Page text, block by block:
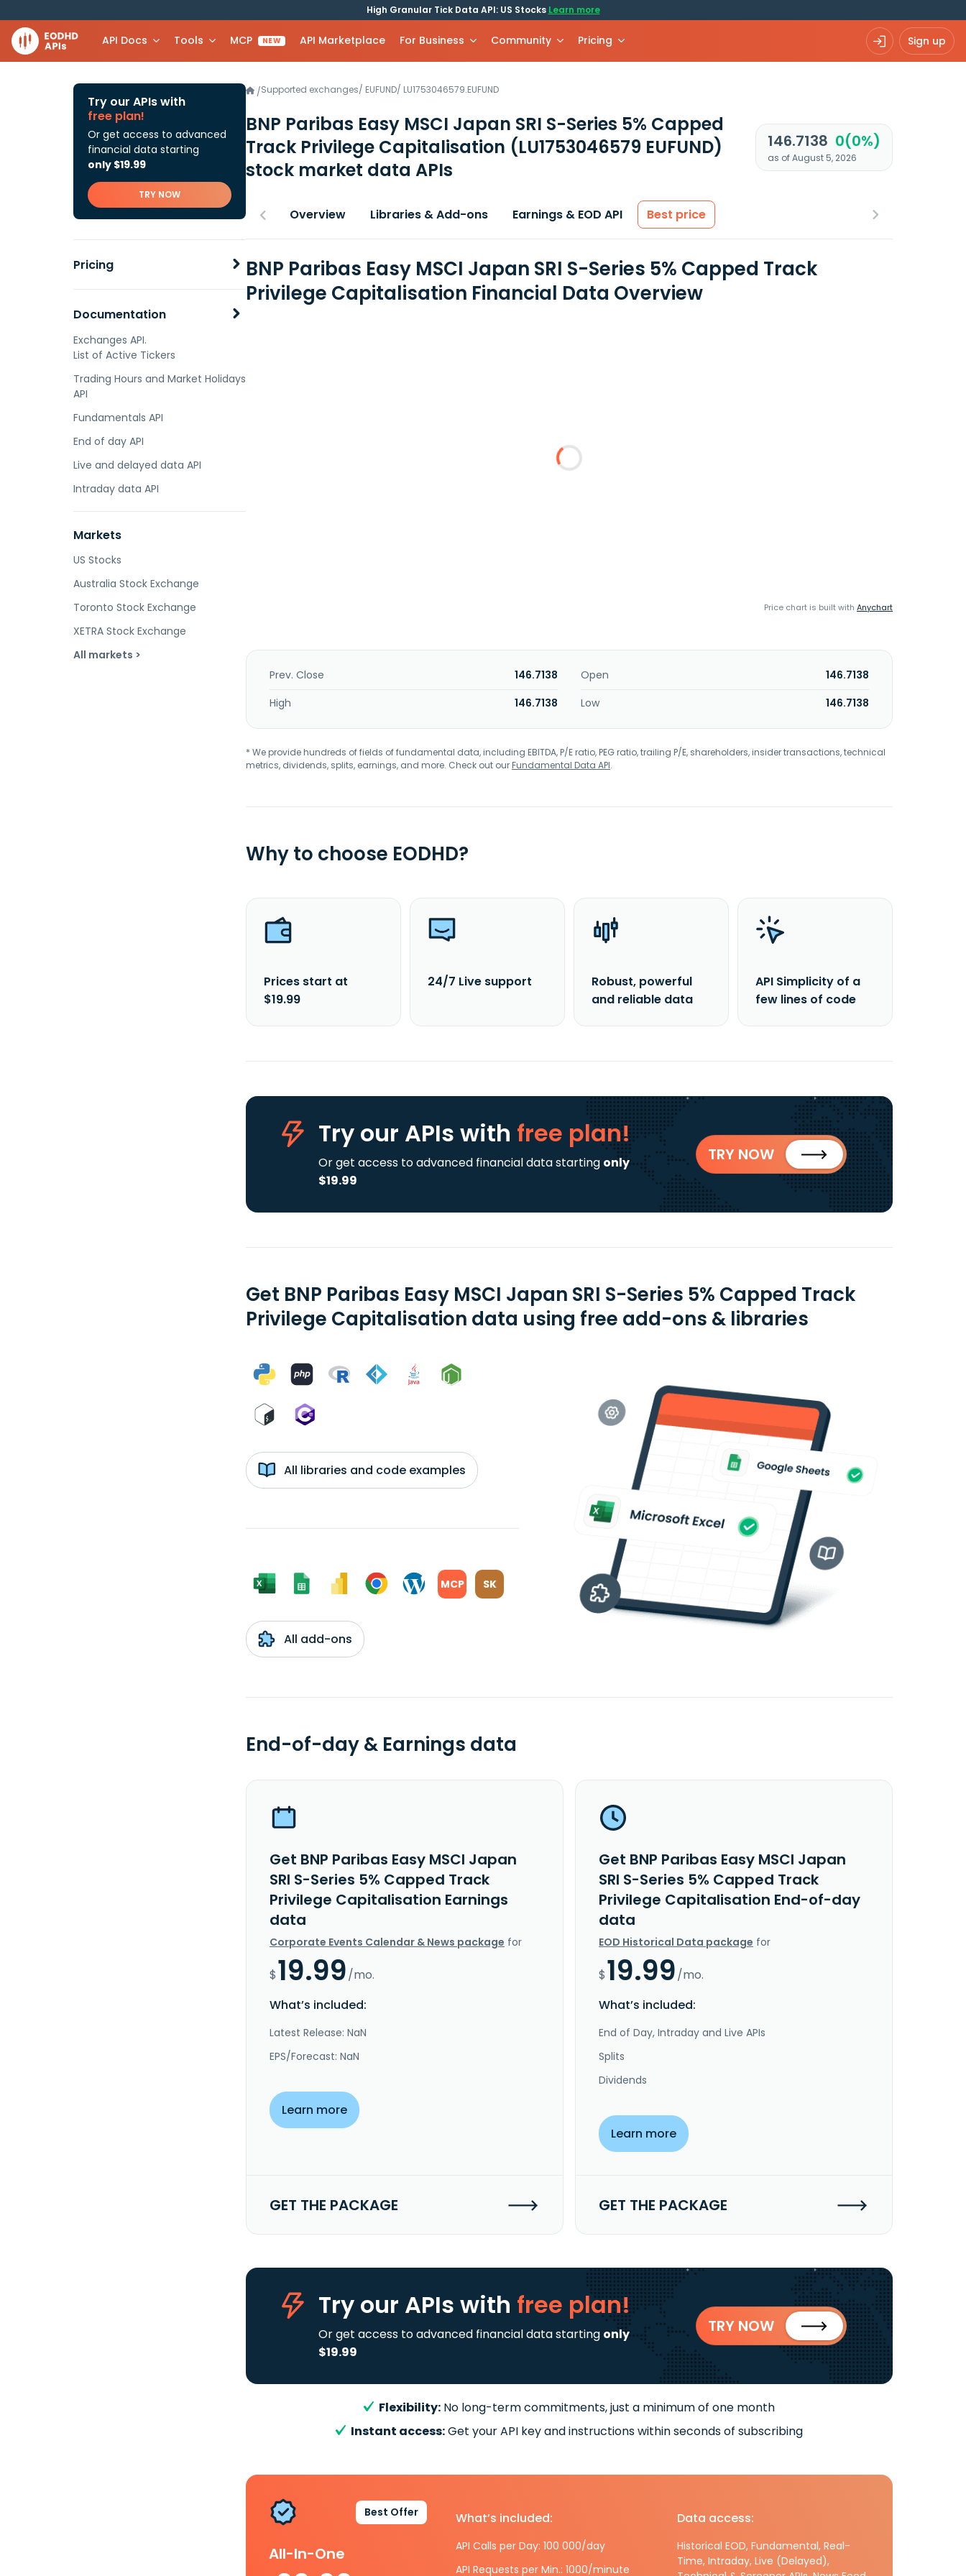
High Granular Tick Data API: US Stocks Learn more
API Docs Tools MCP NEW API Marketplace For Business Community Pricing Sign up
Try our APIs with
free plan!
Or get access to advanced
financial data starting
only $19.99
TRY NOW
Pricing
Documentation
Exchanges API.
List of Active Tickers
Trading Hours and Market Holidays
API
Fundamentals API
End of day API
Live and delayed data API
Intraday data API
Markets
US Stocks
Australia Stock Exchange
Toronto Stock Exchange
XETRA Stock Exchange
All markets >
/Supported exchanges/ EUFUND/ LU1753046579.EUFUND
BNP Paribas Easy MSCI Japan SRI S-Series 5% Capped
Track Privilege Capitalisation (LU1753046579 EUFUND)
stock market data APIs
146.7138 0(0%)
as of August 5, 2026
Overview Libraries & Add-ons Earnings & EOD API Best price
BNP Paribas Easy MSCI Japan SRI S-Series 5% Capped Track
Privilege Capitalisation Financial Data Overview
Price chart is built with Anychart
Prev. Close 146.7138 Open
146.7138
High
146.7138 Low 146.7138
* We provide hundreds of fields of fundamental data, including EBITDA, P/E ratio, PEG ratio, trailing P/E, shareholders, insider transactions, technical
metrics, dividends, splits, earnings, and more. Check out ourFundamental Data API.
Why to choose EODHD?
Prices start at
$19.99
24/7 Live support
Robust, powerful
and reliable data
API Simplicity of a
few lines of code
Try our APIs with free plan!
Or get access to advanced financial data starting only
$19.99
TRY NOW
Get BNP Paribas Easy MSCI Japan SRI S-Series 5% Capped Track
Privilege Capitalisation data using free add-ons & libraries
All libraries and code examples
MCP SK
All add-ons
End-of-day & Earnings data
Get BNP Paribas Easy MSCI Japan
SRI S-Series 5% Capped Track
Privilege Capitalisation Earnings
data
Corporate Events Calendar & News package for
$19.99/mo.
What’s included:
Latest Release: NaN
EPS/Forecast: NaN
Learn more
GET THE PACKAGE
Get BNP Paribas Easy MSCI Japan
SRI S-Series 5% Capped Track
Privilege Capitalisation End-of-day
data
EOD Historical Data package for
$19.99/mo.
What’s included:
End of Day, Intraday and Live APIs
Splits
Dividends
Learn more
GET THE PACKAGE
Try our APIs with free plan!
Or get access to advanced financial data starting only
$19.99
TRY NOW
Flexibility: No long-term commitments, just a minimum of one month
Instant access:Get your API key and instructions within seconds of subscribing
Best Offer
All-In-One
What’s included:
API Calls per Day: 100 000/day
API Requests per Min.: 1000/minute
Data access:
Historical EOD, Fundamental, Real-
Time, Intraday, Live (Delayed),